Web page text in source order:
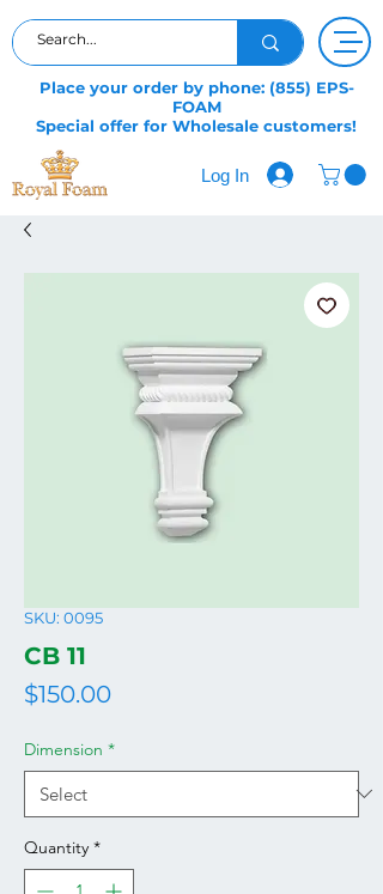
Place your order by phone: (855) EPS-
FOAM
Special offer for Wholesale customers!
Log In
SKU: 0095
CB 11
$150.00Price
Dimension *
Quantity *